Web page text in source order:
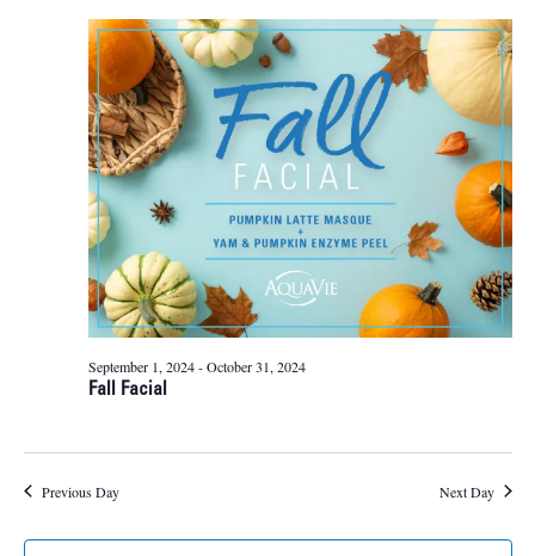
Fall Facial
September 1, 2024-October 31, 2024
Previous Day Next Day